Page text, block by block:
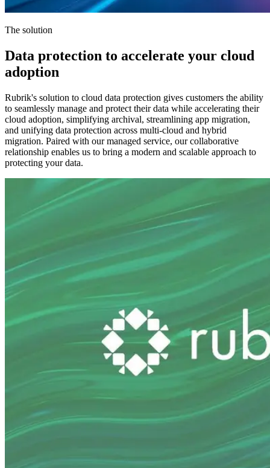
The solution
Data protection to accelerate your cloud
adoption
Rubrik's solution to cloud data protection gives customers the ability
to seamlessly manage and protect their data while accelerating their
cloud adoption, simplifying archival, streamlining app migration,
and unifying data protection across multi-cloud and hybrid
migration. Paired with our managed service, our collaborative
relationship enables us to bring a modern and scalable approach to
protecting your data.